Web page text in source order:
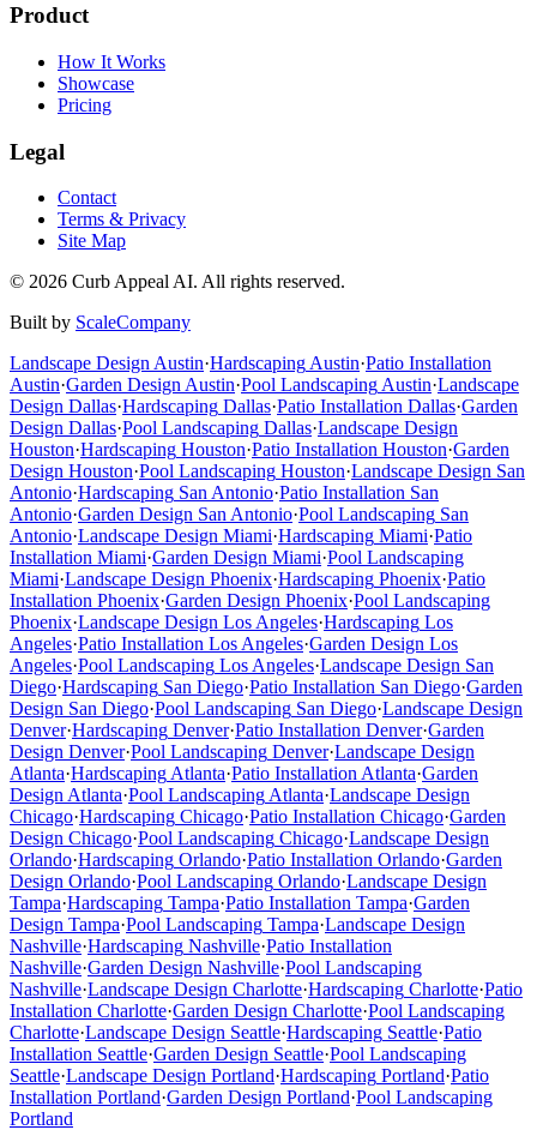
Product
How It Works
Showcase
Pricing
Legal
Contact
Terms & Privacy
Site Map
© 2026 Curb Appeal AI. All rights reserved.
Built by ScaleCompany
Landscape Design Austin·Hardscaping Austin·Patio Installation
Austin·Garden Design Austin·Pool Landscaping Austin·Landscape
Design Dallas·Hardscaping Dallas·Patio Installation Dallas·Garden
Design Dallas·Pool Landscaping Dallas·Landscape Design
Houston·Hardscaping Houston·Patio Installation Houston·Garden
Design Houston·Pool Landscaping Houston·Landscape Design San
Antonio·Hardscaping San Antonio·Patio Installation San
Antonio·Garden Design San Antonio·Pool Landscaping San
Antonio·Landscape Design Miami·Hardscaping Miami·Patio
Installation Miami·Garden Design Miami·Pool Landscaping
Miami·Landscape Design Phoenix·Hardscaping Phoenix·Patio
Installation Phoenix·Garden Design Phoenix·Pool Landscaping
Phoenix·Landscape Design Los Angeles·Hardscaping Los
Angeles·Patio Installation Los Angeles·Garden Design Los
Angeles·Pool Landscaping Los Angeles·Landscape Design San
Diego·Hardscaping San Diego·Patio Installation San Diego·Garden
Design San Diego·Pool Landscaping San Diego·Landscape Design
Denver·Hardscaping Denver·Patio Installation Denver·Garden
Design Denver·Pool Landscaping Denver·Landscape Design
Atlanta·Hardscaping Atlanta·Patio Installation Atlanta·Garden
Design Atlanta·Pool Landscaping Atlanta·Landscape Design
Chicago·Hardscaping Chicago·Patio Installation Chicago·Garden
Design Chicago·Pool Landscaping Chicago·Landscape Design
Orlando·Hardscaping Orlando·Patio Installation Orlando·Garden
Design Orlando·Pool Landscaping Orlando·Landscape Design
Tampa·Hardscaping Tampa·Patio Installation Tampa·Garden
Design Tampa·Pool Landscaping Tampa·Landscape Design
Nashville·Hardscaping Nashville·Patio Installation
Nashville·Garden Design Nashville·Pool Landscaping
Nashville·Landscape Design Charlotte·Hardscaping Charlotte·Patio
Installation Charlotte·Garden Design Charlotte·Pool Landscaping
Charlotte·Landscape Design Seattle·Hardscaping Seattle·Patio
Installation Seattle·Garden Design Seattle·Pool Landscaping
Seattle·Landscape Design Portland·Hardscaping Portland·Patio
Installation Portland·Garden Design Portland·Pool Landscaping
Portland